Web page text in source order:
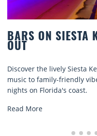
BARS ON SIESTA
OUT
Discover the lively Siesta
music to family-friendly
nights on Florida's coast.
Read More